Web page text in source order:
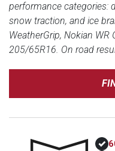
performance categories:
snow traction, and ice
WeatherGrip, Nokian WR
205/65R16. On road